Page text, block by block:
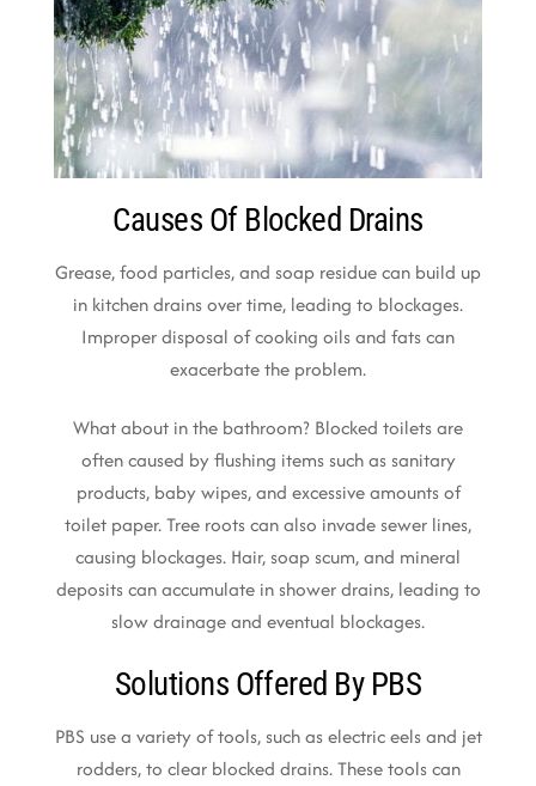
Causes Of Blocked Drains
Grease, food particles, and soap residue can build up
in kitchen drains over time, leading to blockages.
Improper disposal of cooking oils and fats can
exacerbate the problem.
What about in the bathroom? Blocked toilets are
often caused by flushing items such as sanitary
products, baby wipes, and excessive amounts of
toilet paper. Tree roots can also invade sewer lines,
causing blockages. Hair, soap scum, and mineral
deposits can accumulate in shower drains, leading to
slow drainage and eventual blockages.
Solutions Offered By PBS
PBS use a variety of tools, such as electric eels and jet
rodders, to clear blocked drains. These tools can